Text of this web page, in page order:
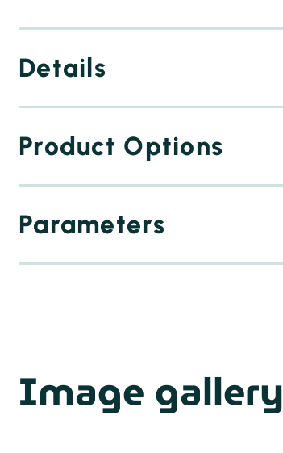
Details
Product Options
Parameters
Image gallery